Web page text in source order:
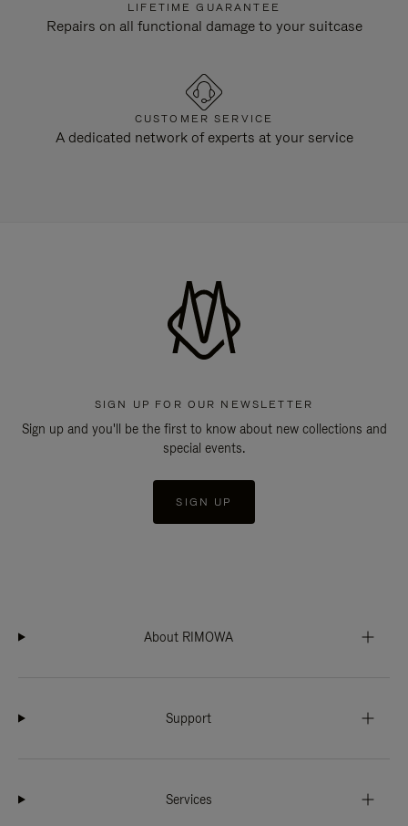
LIFETIME GUARANTEE
Repairs on all functional damage to your suitcase
CUSTOMER SERVICE
A dedicated network of experts at your service
SIGN UP FOR OUR NEWSLETTER
Sign up and you'll be the first to know about new collections and
special events.
SIGN UP
About RIMOWA
Support
Services